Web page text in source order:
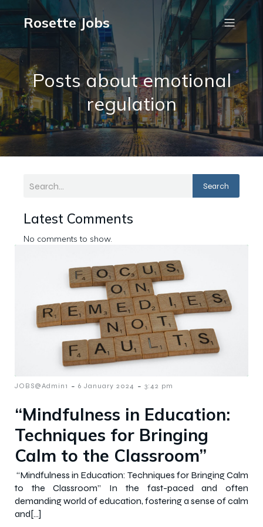
Rosette Jobs
Posts about emotional
regulation
Search
Latest Comments
No comments to show.
JOBS@Admin1 - 6 January 2024 - 3:42 pm
“Mindfulness in Education:
Techniques for Bringing
Calm to the Classroom”
“Mindfulness in Education: Techniques for Bringing Calm
to the Classroom” In the fast-paced and often
demanding world of education, fostering a sense of calm
and[…]